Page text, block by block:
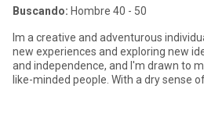
Buscando: Hombre 40 - 50
Im a creative and adventurous
new experiences and exploring new
and independence, and I'm drawn to
like-minded people. With a dry sense